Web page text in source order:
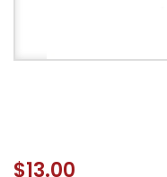
$13.00